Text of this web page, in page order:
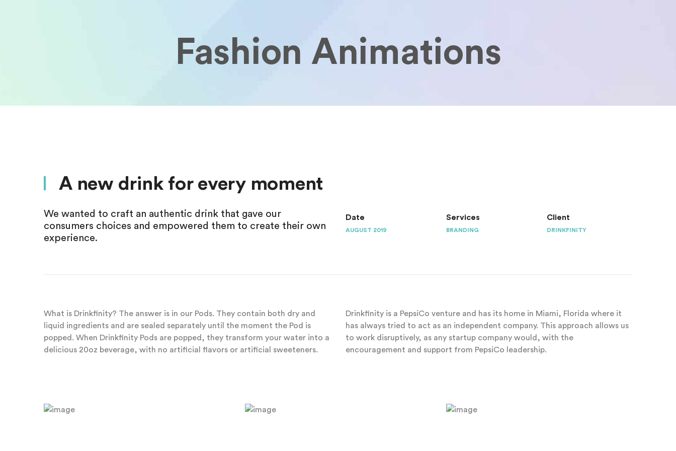
Fashion Animations
A new drink for every moment
We wanted to craft an authentic drink that gave our
consumers choices and empowered them to create their own
experience.
Date
AUGUST 2019
Services
BRANDING
Client
DRINKFINITY
What is Drinkfinity? The answer is in our Pods. They contain both dry and
liquid ingredients and are sealed separately until the moment the Pod is
popped. When Drinkfinity Pods are popped, they transform your water into a
delicious 20oz beverage, with no artificial flavors or artificial sweeteners.
Drinkfinity is a PepsiCo venture and has its home in Miami, Florida where it
has always tried to act as an independent company. This approach allows us
to work disruptively, as any startup company would, with the
encouragement and support from PepsiCo leadership.